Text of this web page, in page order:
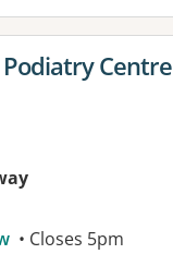
for
Podiatry Centre
• Closes 5pm